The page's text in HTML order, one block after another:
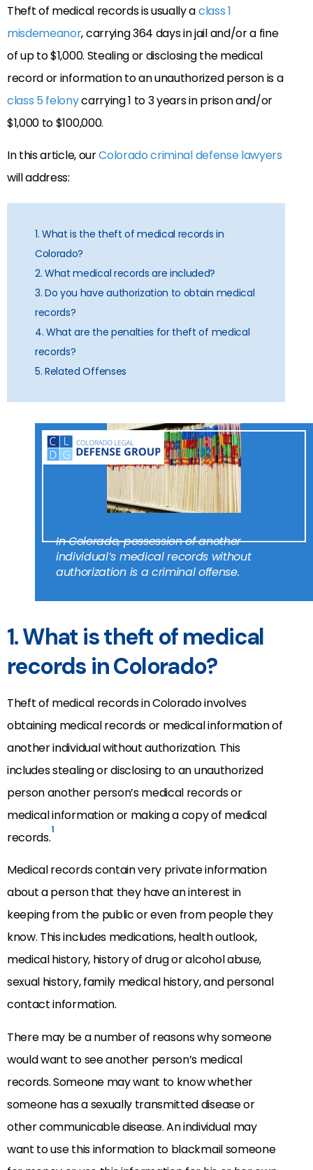
Theft of medical records is usually aclass 1
misdemeanor, carrying 364 days in jail and/or a fine
of up to $1,000. Stealing or disclosing the medical
record or information to an unauthorized person is a
class 5 felonycarrying 1 to 3 years in prison and/or
$1,000 to $100,000.
In this article, ourColorado criminal defense lawyers
will address:
1. What is the theft of medical records in
Colorado?
2. What medical records are included?
3. Do you have authorization to obtain medical
records?
4. What are the penalties for theft of medical
records?
5. Related Offenses
In Colorado, possession of another
individual’s medical records without
authorization is a criminal offense.
1. What is theft of medical
records in Colorado?
Theft of medical records in Colorado involves
obtaining medical records or medical information of
another individual without authorization. This
includes stealing or disclosing to an unauthorized
person another person’s medical records or
medical information or making a copy of medical
records.1
Medical records contain very private information
about a person that they have an interest in
keeping from the public or even from people they
know. This includes medications, health outlook,
medical history, history of drug or alcohol abuse,
sexual history, family medical history, and personal
contact information.
There may be a number of reasons why someone
would want to see another person’s medical
records. Someone may want to know whether
someone has a sexually transmitted disease or
other communicable disease. An individual may
want to use this information to blackmail someone